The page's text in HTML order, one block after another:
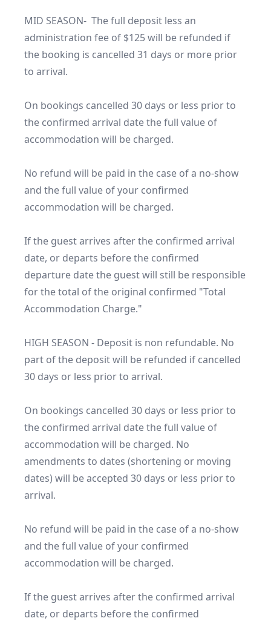
MID SEASON-  The full deposit less an
administration fee of $125 will be refunded if
the booking is cancelled 31 days or more prior
to arrival.
On bookings cancelled 30 days or less prior to
the confirmed arrival date the full value of
accommodation will be charged.
No refund will be paid in the case of a no-show
and the full value of your confirmed
accommodation will be charged.
If the guest arrives after the confirmed arrival
date, or departs before the confirmed
departure date the guest will still be responsible
for the total of the original confirmed "Total
Accommodation Charge."
HIGH SEASON - Deposit is non refundable. No
part of the deposit will be refunded if cancelled
30 days or less prior to arrival.
On bookings cancelled 30 days or less prior to
the confirmed arrival date the full value of
accommodation will be charged. No
amendments to dates (shortening or moving
dates) will be accepted 30 days or less prior to
arrival.
No refund will be paid in the case of a no-show
and the full value of your confirmed
accommodation will be charged.
If the guest arrives after the confirmed arrival
date, or departs before the confirmed